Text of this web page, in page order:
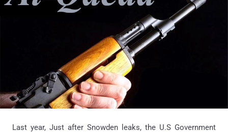
Last year, Just after Snowden leaks, the U.S Government